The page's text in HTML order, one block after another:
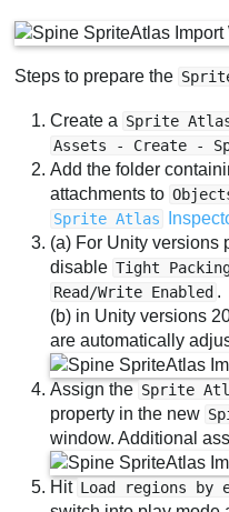
Steps to prepare the
Create a Sprite
Assets - Create -
Add the folder
attachments to
Sprite Atlas
(a) For Unity versions
disable Tight
Read/Write Enabled .
(b) in Unity versions
are automatically
Assign the Sprite
property in the new
window. Additional
Hit Load regions by